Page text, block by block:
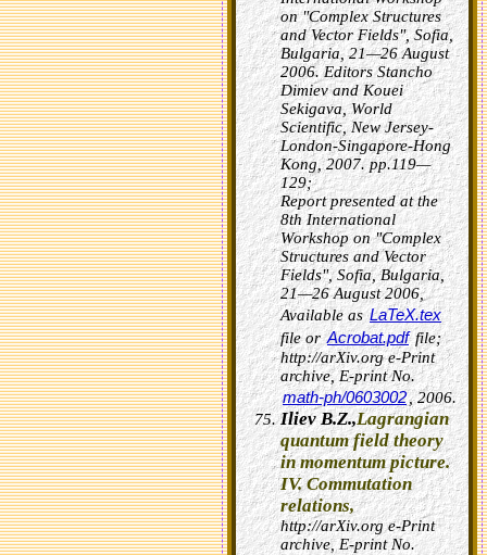
on "Complex Structures
and Vector Fields", Sofia,
Bulgaria, 21—26 August
2006. Editors Stancho
Dimiev and Kouei
Sekigava, World
Scientific, New Jersey-
London-Singapore-Hong
Kong, 2007. pp.119—
129;
Report presented at the
8th International
Workshop on "Complex
Structures and Vector
Fields", Sofia, Bulgaria,
21—26 August 2006,
Available asLaTeX.tex
file orAcrobat.pdf file;
http://arXiv.org e-Print
archive, E-print No.
math-ph/0603002, 2006.
Iliev B.Z.,Lagrangian
quantum field theory
in momentum picture.
IV. Commutation
relations,
http://arXiv.org e-Print
archive, E-print No.